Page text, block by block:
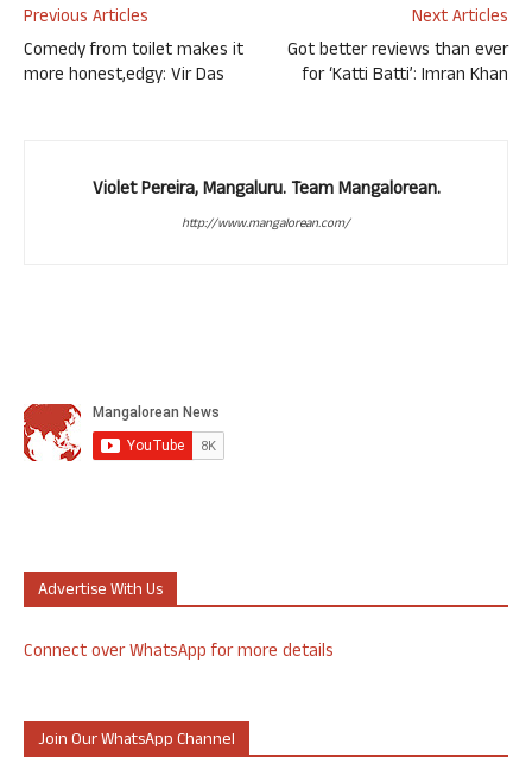
Previous Articles
Comedy from toilet makes it
more honest,edgy: Vir Das
Next Articles
Got better reviews than ever
for ‘Katti Batti’: Imran Khan
Violet Pereira, Mangaluru. Team Mangalorean.
http://www.mangalorean.com/
Advertise With Us
Connect over WhatsApp for more details
Join Our WhatsApp Channel